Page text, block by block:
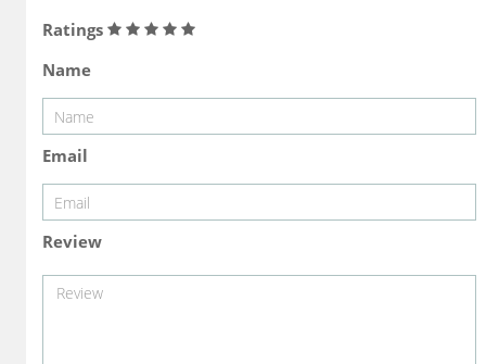
Ratings
Name
Email
Review